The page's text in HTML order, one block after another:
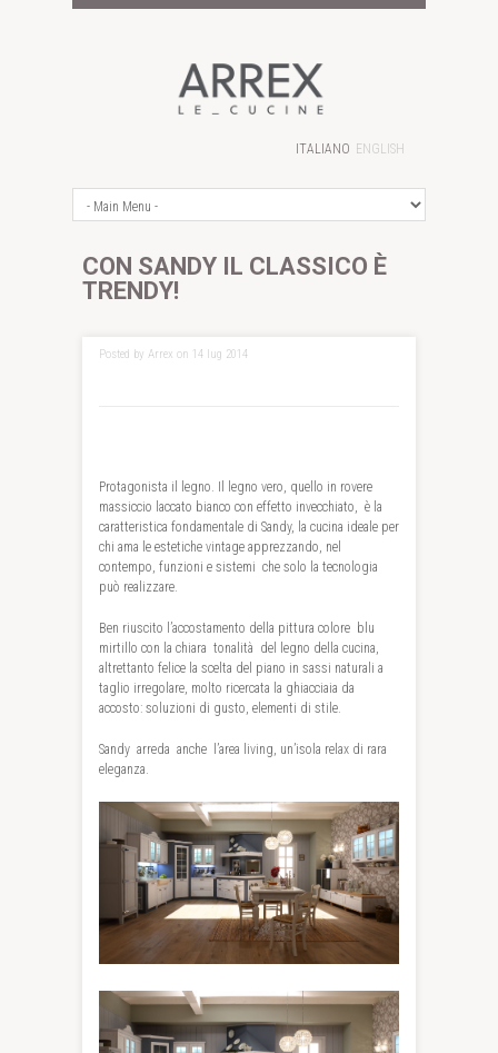
ITALIANO ENGLISH
CON SANDY IL CLASSICO È
TRENDY!
Posted by Arrex on 14 lug 2014
Protagonista il legno. Il legno vero, quello in rovere
massiccio laccato bianco con effetto invecchiato, è la
caratteristica fondamentale di Sandy, la cucina ideale per
chi ama le estetiche vintage apprezzando, nel
contempo, funzioni e sistemi che solo la tecnologia
può realizzare.
Ben riuscito l’accostamento della pittura colore blu
mirtillo con la chiara tonalità del legno della cucina,
altrettanto felice la scelta del piano in sassi naturali a
taglio irregolare, molto ricercata la ghiacciaia da
accosto: soluzioni di gusto, elementi di stile.
Sandy arreda anche
l’area living, un’isola relax di rara
eleganza.